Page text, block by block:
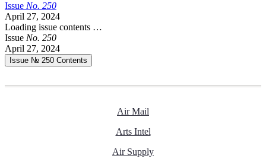
Issue No. 250
April 27, 2024
Loading issue contents …
Issue No. 250
April 27, 2024
Issue № 250 Contents
Air Mail
Arts Intel
Air Supply